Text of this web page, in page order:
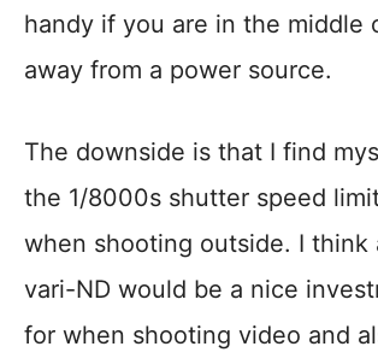
handy if you are in the middle
away from a power source.
The downside is that I find
the 1/8000s shutter speed
when shooting outside. I think
vari-ND would be a nice
for when shooting video and